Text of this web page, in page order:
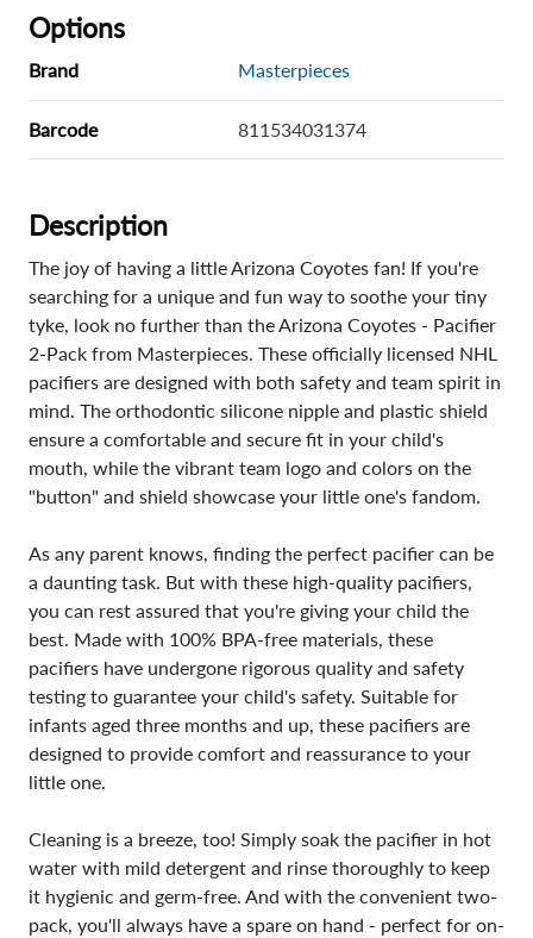
Options
Brand Masterpieces
Barcode 811534031374
Description
The joy of having a little Arizona Coyotes fan! If you're
searching for a unique and fun way to soothe your tiny
tyke, look no further than the Arizona Coyotes - Pacifier
2-Pack from Masterpieces. These officially licensed NHL
pacifiers are designed with both safety and team spirit in
mind. The orthodontic silicone nipple and plastic shield
ensure a comfortable and secure fit in your child's
mouth, while the vibrant team logo and colors on the
"button" and shield showcase your little one's fandom.
As any parent knows, finding the perfect pacifier can be
a daunting task. But with these high-quality pacifiers,
you can rest assured that you're giving your child the
best. Made with 100% BPA-free materials, these
pacifiers have undergone rigorous quality and safety
testing to guarantee your child's safety. Suitable for
infants aged three months and up, these pacifiers are
designed to provide comfort and reassurance to your
little one.
Cleaning is a breeze, too! Simply soak the pacifier in hot
water with mild detergent and rinse thoroughly to keep
it hygienic and germ-free. And with the convenient two-
pack, you'll always have a spare on hand - perfect for on-